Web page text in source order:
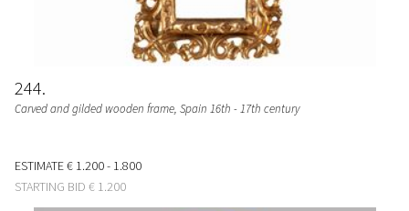
244
Carved and gilded wooden frame, Spain 16th - 17th century
ESTIMATE€ 1.200 - 1.800
STARTING BID € 1.200